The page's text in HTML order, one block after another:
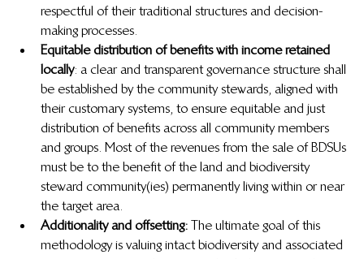
respectful of their traditional structures and decision-
making processes.
Equitable distribution of benefits with income retained
locally: a clear and transparent governance structure shall
be established by the community stewards, aligned with
their customary systems, to ensure equitable and just
distribution of benefits across all community members
and groups. Most of the revenues from the sale of BDSUs
must be to the benefit of the land and biodiversity
steward community(ies) permanently living within or near
the target area.
Additionality and offsetting: The ultimate goal of this
methodology is valuing intact biodiversity and associated